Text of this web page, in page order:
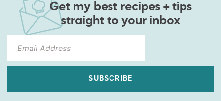
Get my best recipes + tips
straight to your inbox
SUBSCRIBE